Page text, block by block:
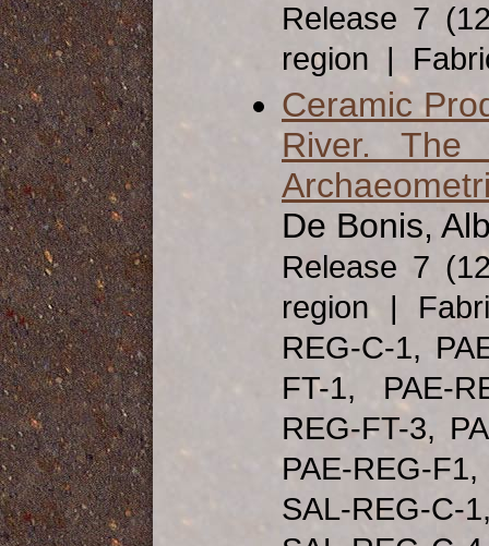
Release 7
region |
Ceramic
River. The
De Bonis,
Release 7
region |
REG-C-1,
FT-1, PAE-
REG-FT-3,
PAE-REG-
SAL-REG-C-